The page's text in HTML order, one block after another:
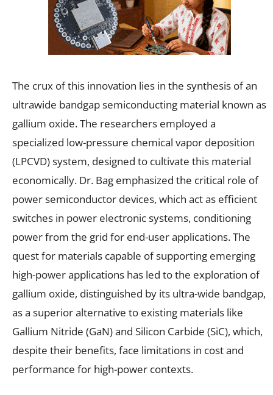
The crux of this innovation lies in the synthesis of an
ultrawide bandgap semiconducting material known as
gallium oxide. The researchers employed a
specialized low-pressure chemical vapor deposition
(LPCVD) system, designed to cultivate this material
economically. Dr. Bag emphasized the critical role of
power semiconductor devices, which act as efficient
switches in power electronic systems, conditioning
power from the grid for end-user applications. The
quest for materials capable of supporting emerging
high-power applications has led to the exploration of
gallium oxide, distinguished by its ultra-wide bandgap,
as a superior alternative to existing materials like
Gallium Nitride (GaN) and Silicon Carbide (SiC), which,
despite their benefits, face limitations in cost and
performance for high-power contexts.